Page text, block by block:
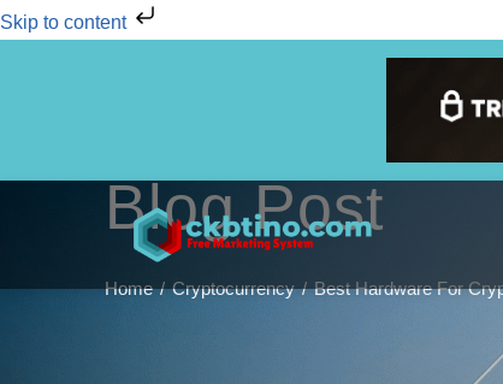
Skip to content
Blog Post
Home Cryptocurrency Best Hardware For